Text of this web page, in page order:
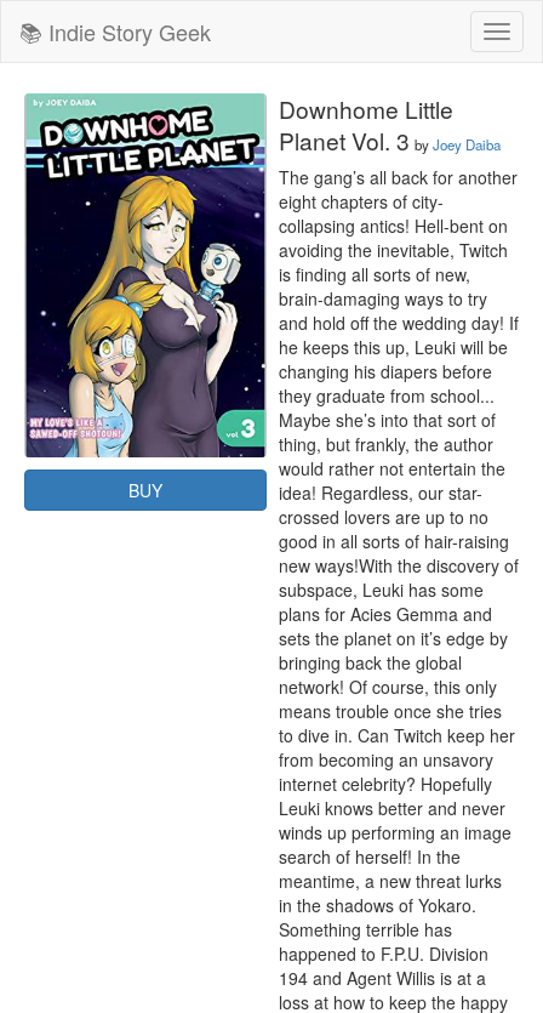
📚 Indie Story Geek
BUY
Downhome Little
Planet Vol. 3 byJoey Daiba
The gang’s all back for another
eight chapters of city-
collapsing antics! Hell-bent on
avoiding the inevitable, Twitch
is finding all sorts of new,
brain-damaging ways to try
and hold off the wedding day! If
he keeps this up, Leuki will be
changing his diapers before
they graduate from school...
Maybe she’s into that sort of
thing, but frankly, the author
would rather not entertain the
idea! Regardless, our star-
crossed lovers are up to no
good in all sorts of hair-raising
new ways!With the discovery of
subspace, Leuki has some
plans for Acies Gemma and
sets the planet on it’s edge by
bringing back the global
network! Of course, this only
means trouble once she tries
to dive in. Can Twitch keep her
from becoming an unsavory
internet celebrity? Hopefully
Leuki knows better and never
winds up performing an image
search of herself! In the
meantime, a new threat lurks
in the shadows of Yokaro.
Something terrible has
happened to F.P.U. Division
194 and Agent Willis is at a
loss at how to keep the happy